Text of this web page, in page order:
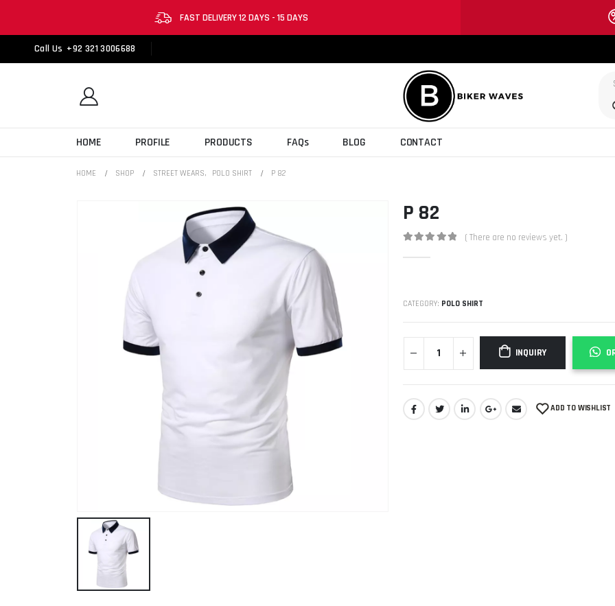
FAST DELIVERY 12 DAYS - 15 DAYS
Call Us +92 321 3006688
HOME PROFILE PRODUCTS FAQs BLOG CONTACT
HOME SHOP STREET WEARS, POLO SHIRT P 82
P 82
( There are no reviews yet. )
CATEGORY: POLO SHIRT
INQUIRY
ADD TO WISHLIST